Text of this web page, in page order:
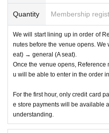
Quantity Membership
We will start lining up in order of
nutes before the venue opens.
eat) → general (A seat).
Once the venue opens,
u will be able to enter in the order
For the first hour, only credit card
e store payments will be available
understanding.